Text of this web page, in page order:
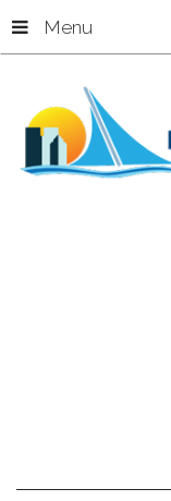
Menu